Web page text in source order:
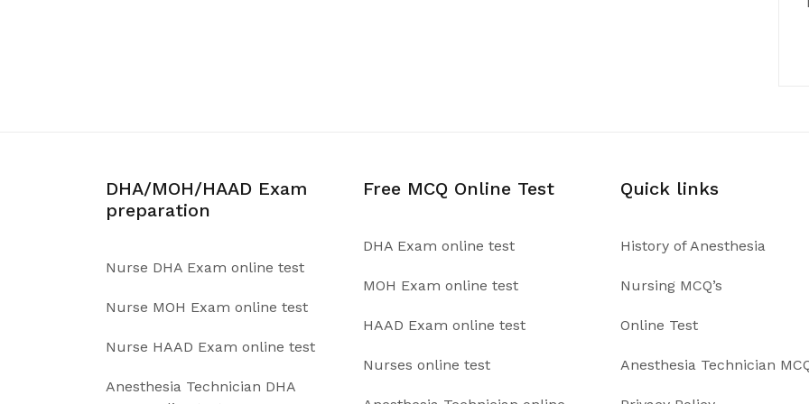
DHA/MOH/HAAD Exam
preparation
Nurse DHA Exam online test
Nurse MOH Exam online test
Nurse HAAD Exam online test
Anesthesia Technician DHA
Free MCQ Online Test
DHA Exam online test
MOH Exam online test
HAAD Exam online test
Nurses online test
Quick links
History of Anesthesia
Nursing MCQ’s
Online Test
Anesthesia Technician